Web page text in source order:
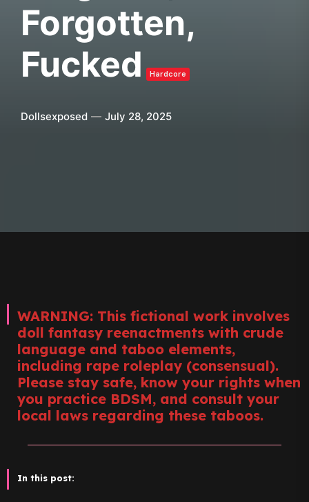
Forgotten,
Fucked
Hardcore
Dollsexposed July 28, 2025
WARNING: This fictional work involves
doll fantasy reenactments with crude
language and taboo elements,
including rape roleplay (consensual).
Please stay safe, know your rights when
you practice BDSM, and consult your
local laws regarding these taboos.
In this post: